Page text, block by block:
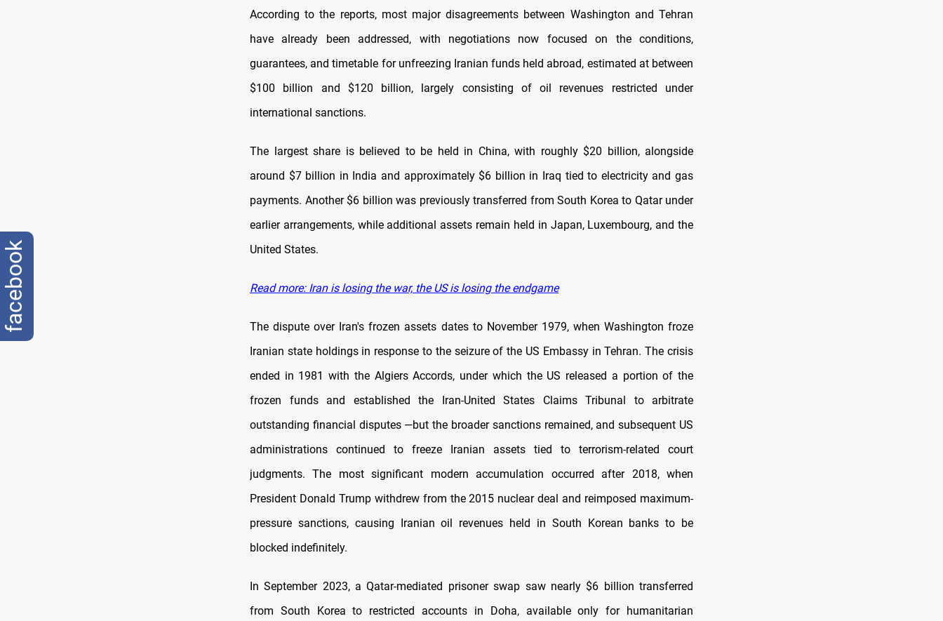
According to the reports, most major disagreements between Washington and Tehran
have already been addressed, with negotiations now focused on the conditions,
guarantees, and timetable for unfreezing Iranian funds held abroad, estimated at between
$100 billion and $120 billion, largely consisting of oil revenues restricted under
international sanctions.
The largest share is believed to be held in China, with roughly $20 billion, alongside
around $7 billion in India and approximately $6 billion in Iraq tied to electricity and gas
payments. Another $6 billion was previously transferred from South Korea to Qatar under
earlier arrangements, while additional assets remain held in Japan, Luxembourg, and the
United States.
Read more: Iran is losing the war, the US is losing the endgame
The dispute over Iran's frozen assets dates to November 1979, when Washington froze
Iranian state holdings in response to the seizure of the US Embassy in Tehran. The crisis
ended in 1981 with the Algiers Accords, under which the US released a portion of the
frozen funds and established the Iran-United States Claims Tribunal to arbitrate
outstanding financial disputes —but the broader sanctions remained, and subsequent US
administrations continued to freeze Iranian assets tied to terrorism-related court
judgments. The most significant modern accumulation occurred after 2018, when
President Donald Trump withdrew from the 2015 nuclear deal and reimposed maximum-
pressure sanctions, causing Iranian oil revenues held in South Korean banks to be
blocked indefinitely.
In September 2023, a Qatar-mediated prisoner swap saw nearly $6 billion transferred
from South Korea to restricted accounts in Doha, available only for humanitarian
facebook